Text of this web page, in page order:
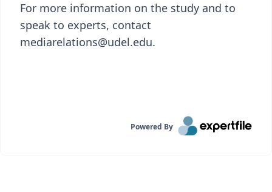
For more information on the study and to
speak to experts, contact
mediarelations@udel.edu.
Powered By